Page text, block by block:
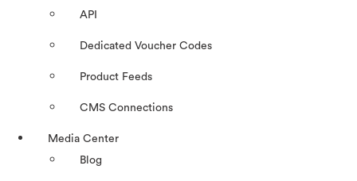
API
Dedicated Voucher Codes
Product Feeds
CMS Connections
Media Center
Blog